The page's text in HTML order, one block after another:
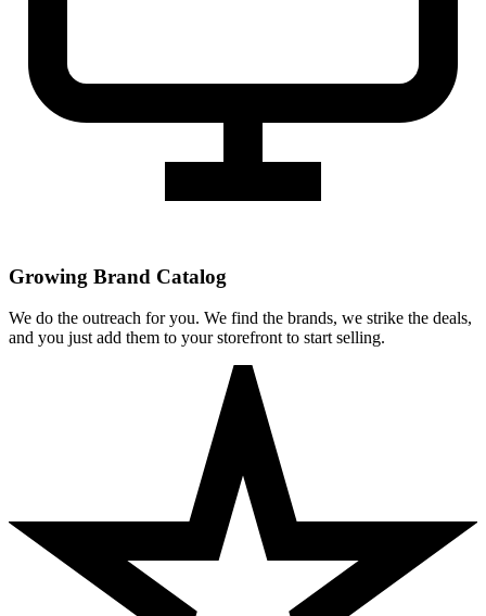
Younique
Growing Brand Catalog
We do the outreach for you. We find the brands, we strike the deals,
and you just add them to your storefront to start selling.